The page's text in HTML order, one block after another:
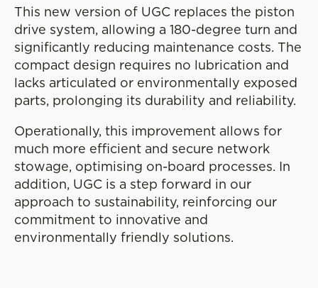
This new version of UGC replaces the piston
drive system, allowing a 180-degree turn and
significantly reducing maintenance costs. The
compact design requires no lubrication and
lacks articulated or environmentally exposed
parts, prolonging its durability and reliability.
Operationally, this improvement allows for
much more efficient and secure network
stowage, optimising on-board processes. In
addition, UGC is a step forward in our
approach to sustainability, reinforcing our
commitment to innovative and
environmentally friendly solutions.